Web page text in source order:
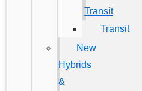
Transit
Transit
New
Hybrids
&